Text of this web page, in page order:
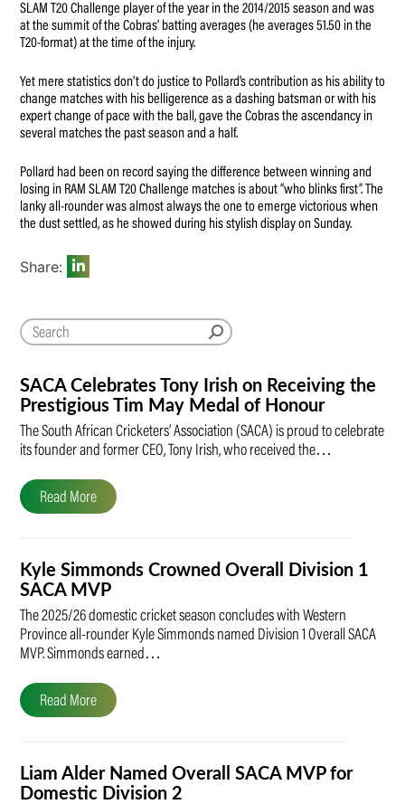
SACA Celebrates Tony Irish on Receiving the
Prestigious Tim May Medal of Honour
The South African Cricketers’ Association (SACA) is proud to celebrate
its founder and former CEO, Tony Irish, who received the…
Read More
Kyle Simmonds Crowned Overall Division 1
SACA MVP
The 2025/26 domestic cricket season concludes with Western
Province all-rounder Kyle Simmonds named Division 1 Overall SACA
MVP. Simmonds earned…
Read More
Liam Alder Named Overall SACA MVP for
Domestic Division 2
SLAM T20 Challenge player of the year in the 2014/2015 season and was
at the summit of the Cobras’ batting averages (he averages 51.50 in the
T20-format) at the time of the injury.
Yet mere statistics don’t do justice to Pollard’s contribution as his ability to
change matches with his belligerence as a dashing batsman or with his
expert change of pace with the ball, gave the Cobras the ascendancy in
several matches the past season and a half.
Pollard had been on record saying the difference between winning and
losing in RAM SLAM T20 Challenge matches is about “who blinks first”. The
lanky all-rounder was almost always the one to emerge victorious when
the dust settled, as he showed during his stylish display on Sunday.
Share: